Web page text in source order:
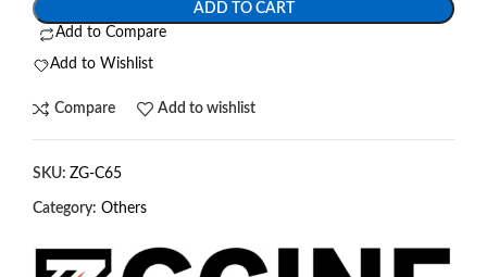
ADD TO CART
Add to Compare
Add to Wishlist
Compare Add to wishlist
SKU: ZG-C65
Category: Others